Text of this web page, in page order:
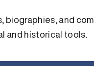
and
and historical tools.